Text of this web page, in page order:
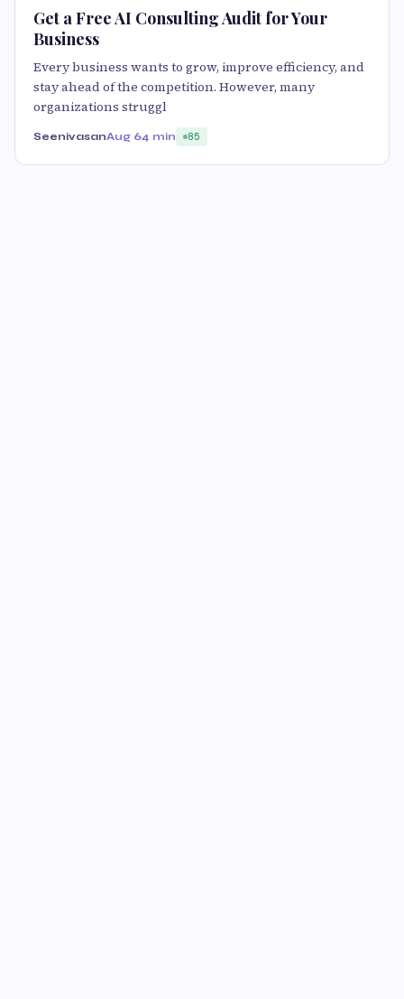
Get a Free AI Consulting Audit for Your
Business
Every business wants to grow, improve efficiency, and
stay ahead of the competition. However, many
organizations struggl
SeenivasanAug 64 min 85